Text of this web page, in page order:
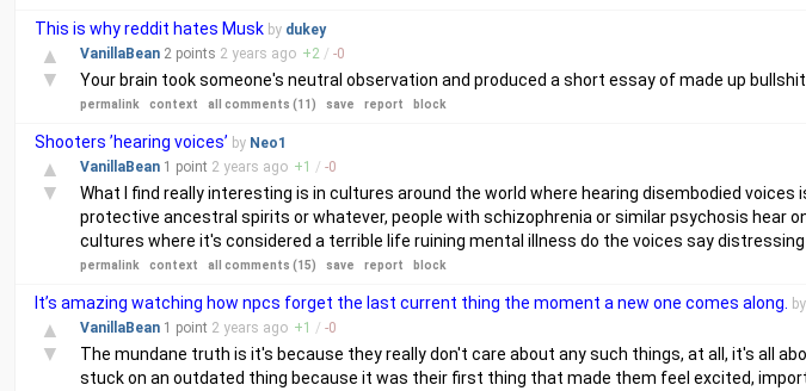
This is why reddit hates Musk by dukey
▲
▼
VanillaBean 2 points 2 years ago +2 / -0
Your brain took someone's neutral observation and produced a short essay of made up
permalink context all comments (11) save report block
Shooters ’hearing voices’ by Neo1
▲
▼
VanillaBean 1 point 2 years ago +1 / -0
What I find really interesting is in cultures around the world where hearing disembodied voices
protective ancestral spirits or whatever, people with schizophrenia or similar psychosis hear
cultures where it's considered a terrible life ruining mental illness do the voices say
permalink context all comments (15) save report block
It’s amazing watching how npcs forget the last current thing the moment a new one comes along. by
▲
▼
VanillaBean 1 point 2 years ago +1 / -0
The mundane truth is it's because they really don't care about any such things, at all, it's all
stuck on an outdated thing because it was their first thing that made them feel excited,